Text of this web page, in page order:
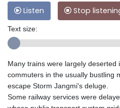
Listen Stop
Text size:
Many trains were largely deserted
commuters in the usually bustling
escape Storm Jangmi's deluge.
Some railway services were